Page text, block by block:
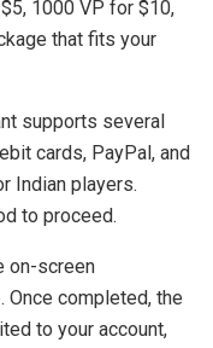
1000 VP for $10,
that fits your
supports several
cards, PayPal, and
Indian players.
to proceed.
on-screen
Once completed, the
to your account,